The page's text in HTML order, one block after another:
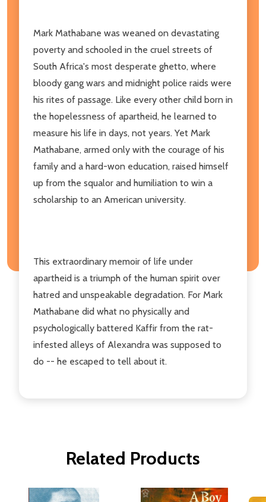
Mark Mathabane was weaned on devastating
poverty and schooled in the cruel streets of
South Africa's most desperate ghetto, where
bloody gang wars and midnight police raids were
his rites of passage. Like every other child born in
the hopelessness of apartheid, he learned to
measure his life in days, not years. Yet Mark
Mathabane, armed only with the courage of his
family and a hard-won education, raised himself
up from the squalor and humiliation to win a
scholarship to an American university.
This extraordinary memoir of life under
apartheid is a triumph of the human spirit over
hatred and unspeakable degradation. For Mark
Mathabane did what no physically and
psychologically battered Kaffir from the rat-
infested alleys of Alexandra was supposed to
do -- he escaped to tell about it.
Related Products